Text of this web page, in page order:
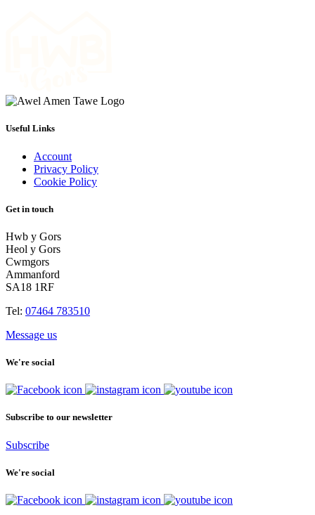
Useful Links
Account
Privacy Policy
Cookie Policy
Get in touch
Hwb y Gors
Heol y Gors
Cwmgors
Ammanford
SA18 1RF
Tel: 07464 783510
Message us
We're social
Subscribe to our newsletter
Subscribe
We're social